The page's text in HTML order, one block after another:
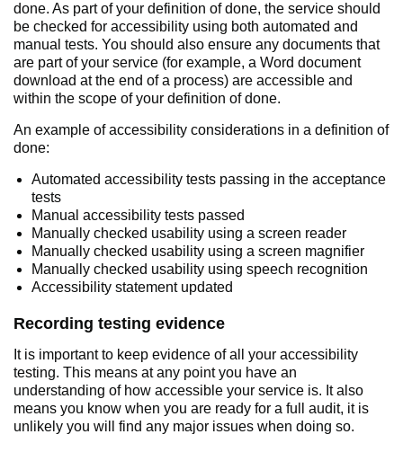
done. As part of your definition of done, the service should
be checked for accessibility using both automated and
manual tests. You should also ensure any documents that
are part of your service (for example, a Word document
download at the end of a process) are accessible and
within the scope of your definition of done.
An example of accessibility considerations in a definition of
done:
Automated accessibility tests passing in the acceptance
tests
Manual accessibility tests passed
Manually checked usability using a screen reader
Manually checked usability using a screen magnifier
Manually checked usability using speech recognition
Accessibility statement updated
Recording testing evidence
It is important to keep evidence of all your accessibility
testing. This means at any point you have an
understanding of how accessible your service is. It also
means you know when you are ready for a full audit, it is
unlikely you will find any major issues when doing so.